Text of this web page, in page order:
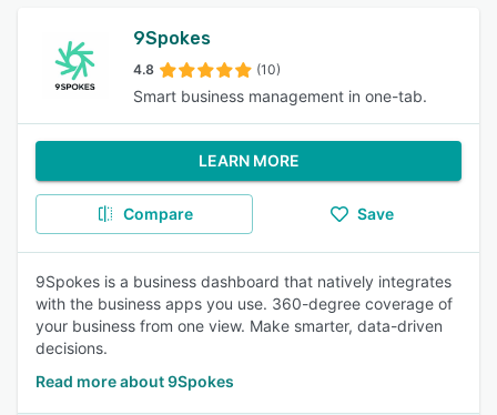
9Spokes
4.8 (10)
Smart business management in one-tab.
LEARN MORE
Compare Save
9Spokes is a business dashboard that natively integrates
with the business apps you use. 360-degree coverage of
your business from one view. Make smarter, data-driven
decisions.
Read more about 9Spokes